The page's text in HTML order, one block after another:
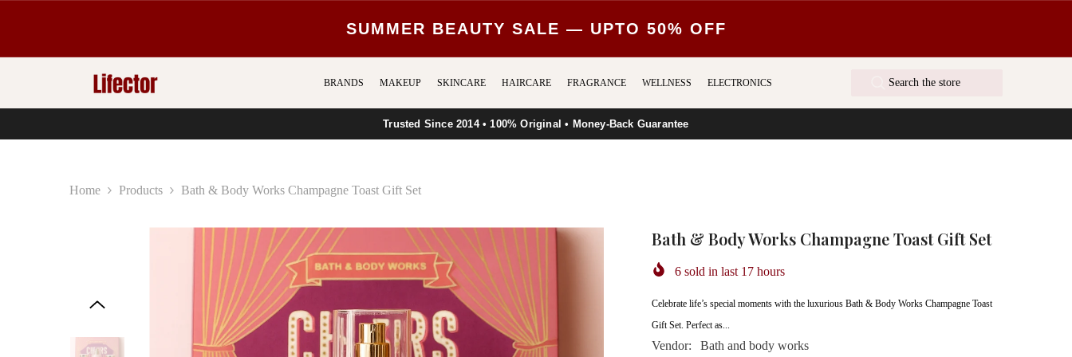
SUMMER BEAUTY SALE — UPTO 50% OFF
BRANDS MAKEUP SKINCARE HAIRCARE FRAGRANCE WELLNESS ELECTRONICS
Trusted Since 2014 • 100% Original • Money-Back Guarantee
Home Products Bath & Body Works Champagne Toast Gift Set
Bath & Body Works Champagne Toast Gift Set
6 sold in last 17 hours
Celebrate life’s special moments with the luxurious Bath & Body Works Champagne Toast
Gift Set. Perfect as...
Vendor:
Bath and body works